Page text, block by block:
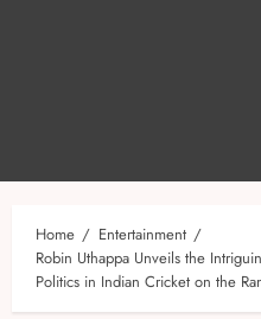
Home
Entertainment
Robin Uthappa Unveils the
Politics in Indian Cricket on the